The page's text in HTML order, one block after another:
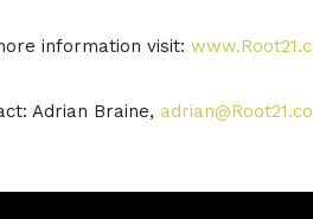
information visit:
Adrian Braine,